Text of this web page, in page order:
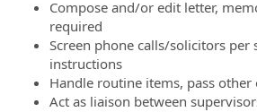
Compose and/or edit letter,
required
Screen phone calls/solicitors per
instructions
Handle routine items, pass
Act as liaison between